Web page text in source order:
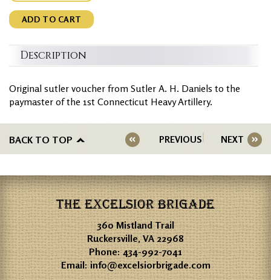
ADD TO CART
Description
Original sutler voucher from Sutler A. H. Daniels to the
paymaster of the 1st Connecticut Heavy Artillery.
BACK TO TOP PREVIOUS NEXT
THE EXCELSIOR BRIGADE
360 Mistland Trail
Ruckersville, VA 22968
Phone:434-992-7041
Email:info@excelsiorbrigade.com